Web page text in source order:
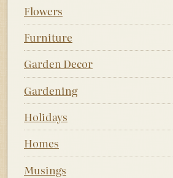
Flowers
Furniture
Garden Decor
Gardening
Holidays
Homes
Musings